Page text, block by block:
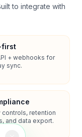
to integrate with
first
+ webhooks for
sync.
controls, retention
and data export.